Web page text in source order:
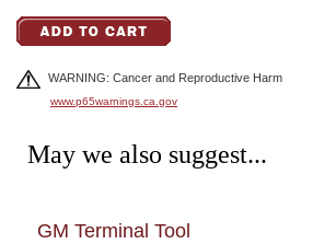
WARNING: Cancer and Reproductive Harm
www.p65warnings.ca.gov
May we also suggest...
GM Terminal Tool